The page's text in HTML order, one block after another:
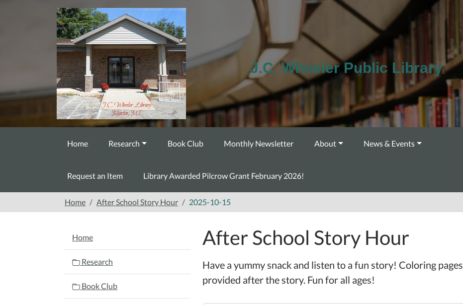
J.C. Wheeler Public Library
Home Research Book Club Monthly Newsletter About News & Events
Request an Item Library Awarded Pilcrow Grant February 2026!
Home After School Story Hour 2025-10-15
After School Story Hour
Have a yummy snack and listen to a fun story! Coloring pages
provided after the story. Fun for all ages!
NAVIGATION
Home
Research
Book Club